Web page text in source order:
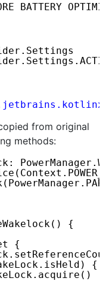
from original
methods:
{
{
{